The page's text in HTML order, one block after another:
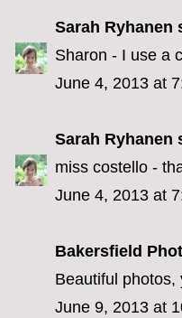
Sarah Ryhanen
Sharon - I use a
June 4, 2013 at
Sarah Ryhanen
miss costello -
June 4, 2013 at
Bakersfield
Beautiful photos,
June 9, 2013 at